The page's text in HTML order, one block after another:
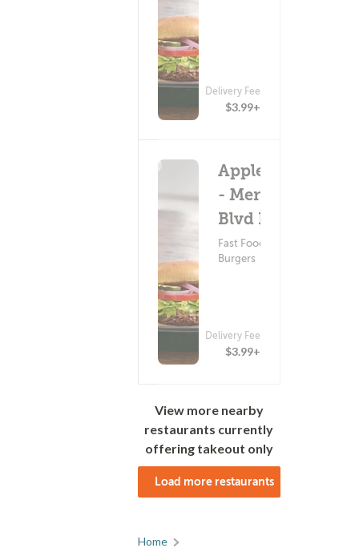
Delivery Fee
$3.99+
Applebee's
- Menaul
Blvd NE
Fast Food ?
Burgers
Delivery Fee
$3.99+
View more nearby
restaurants currently
offering takeout only
Load more restaurants
Home